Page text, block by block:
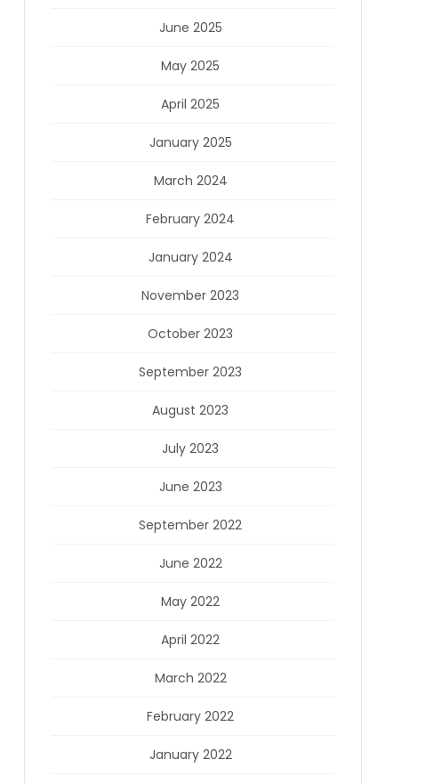
June 2025
May 2025
April 2025
January 2025
March 2024
February 2024
January 2024
November 2023
October 2023
September 2023
August 2023
July 2023
June 2023
September 2022
June 2022
May 2022
April 2022
March 2022
February 2022
January 2022